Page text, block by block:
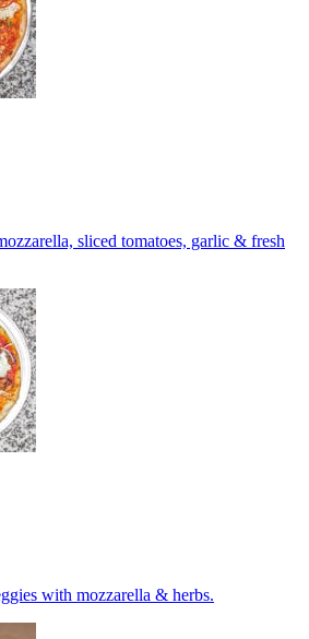
sliced tomatoes, garlic & fresh
with mozzarella & herbs.